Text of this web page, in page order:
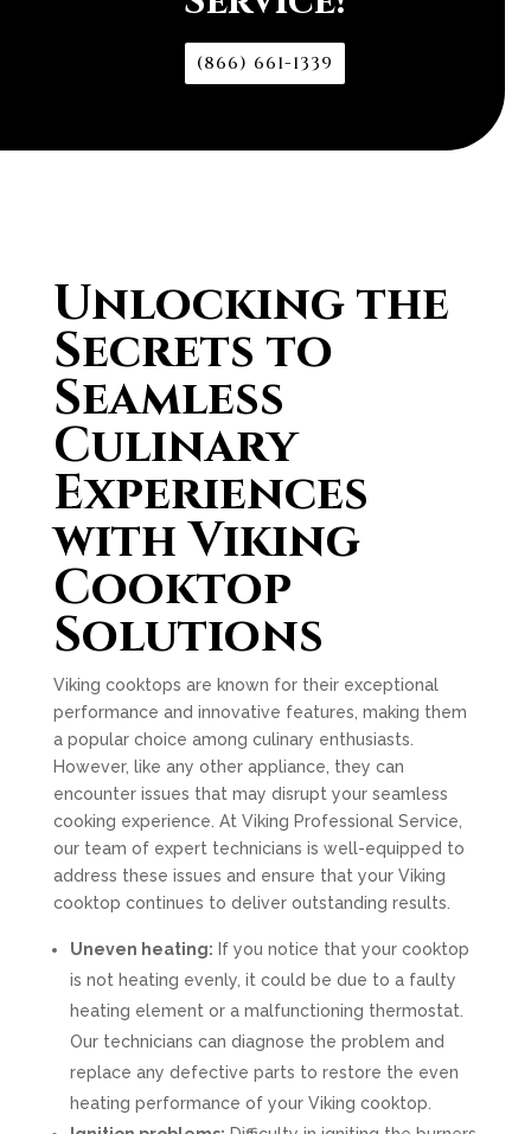
(866) 661-1339
Unlocking the
Secrets to
Seamless
Culinary
Experiences
with Viking
Cooktop
Solutions
Viking cooktops are known for their exceptional
performance and innovative features, making them
a popular choice among culinary enthusiasts.
However, like any other appliance, they can
encounter issues that may disrupt your seamless
cooking experience. At Viking Professional Service,
our team of expert technicians is well-equipped to
address these issues and ensure that your Viking
cooktop continues to deliver outstanding results.
Uneven heating: If you notice that your cooktop
is not heating evenly, it could be due to a faulty
heating element or a malfunctioning thermostat.
Our technicians can diagnose the problem and
replace any defective parts to restore the even
heating performance of your Viking cooktop.